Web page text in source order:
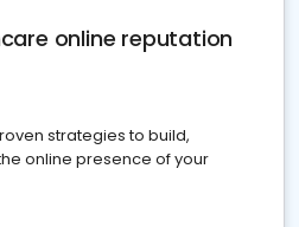
online reputation
strategies to build,
online presence of your